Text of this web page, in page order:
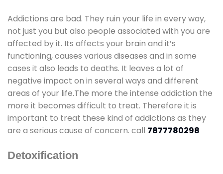
Addictions are bad. They ruin your life in every way,
not just you but also people associated with you are
affected by it. Its affects your brain and it’s
functioning, causes various diseases and in some
cases it also leads to deaths. It leaves a lot of
negative impact on in several ways and different
areas of your life.The more the intense addiction the
more it becomes difficult to treat. Therefore it is
important to treat these kind of addictions as they
are a serious cause of concern. call 7877780298
Detoxification